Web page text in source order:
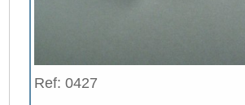
Ref: 0427